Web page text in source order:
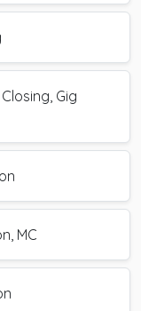
Gig
MC